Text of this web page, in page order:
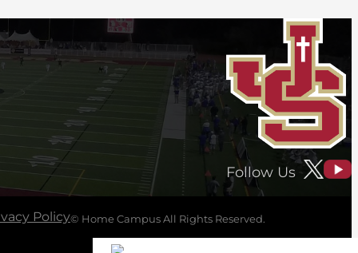
Follow Us
Policy© Home Campus All Rights Reserved.